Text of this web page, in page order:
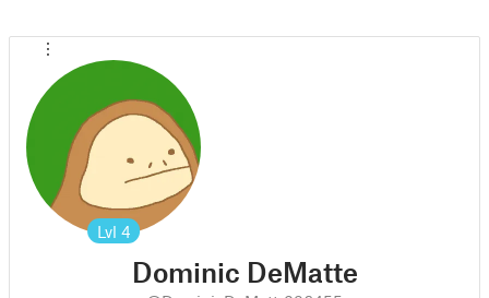
Lvl 4
Dominic DeMatte